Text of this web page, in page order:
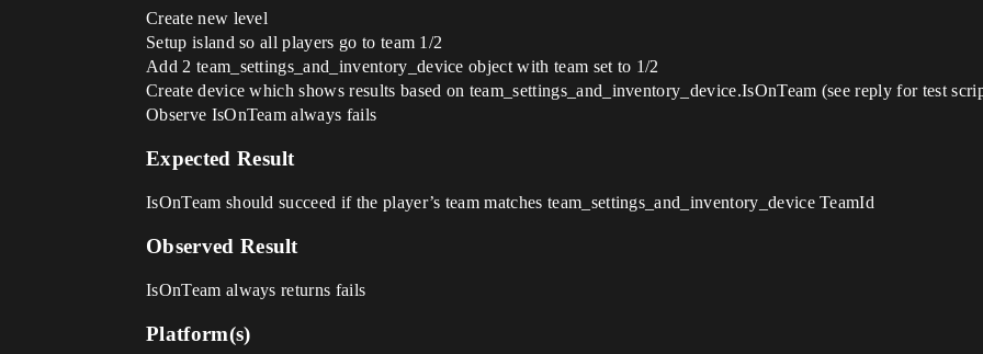
Create new level
Setup island so all players go to team 1/2
Add 2 team_settings_and_inventory_device object with team set to 1/2
Create device which shows results based on team_settings_and_inventory_device.IsOnTeam (see reply for test
Observe IsOnTeam always fails
Expected Result
IsOnTeam should succeed if the player’s team matches team_settings_and_inventory_device TeamId
Observed Result
IsOnTeam always returns fails
Platform(s)